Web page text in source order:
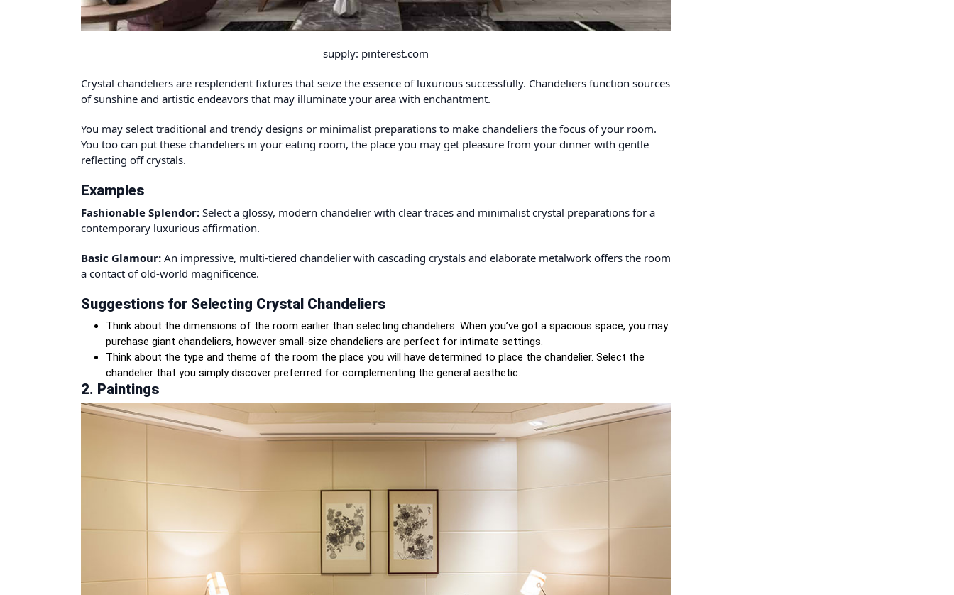
supply: pinterest.com
Crystal chandeliers are resplendent fixtures that seize the essence of luxurious successfully. Chandeliers function sources
of sunshine and artistic endeavors that may illuminate your area with enchantment.
You may select traditional and trendy designs or minimalist preparations to make chandeliers the focus of your room.
You too can put these chandeliers in your eating room, the place you may get pleasure from your dinner with gentle
reflecting off crystals.
Examples
Fashionable Splendor: Select a glossy, modern chandelier with clear traces and minimalist crystal preparations for a
contemporary luxurious affirmation.
Basic Glamour: An impressive, multi-tiered chandelier with cascading crystals and elaborate metalwork offers the room
a contact of old-world magnificence.
Suggestions for Selecting Crystal Chandeliers
Think about the dimensions of the room earlier than selecting chandeliers. When you’ve got a spacious space, you may
purchase giant chandeliers, however small-size chandeliers are perfect for intimate settings.
Think about the type and theme of the room the place you will have determined to place the chandelier. Select the
chandelier that you simply discover preferrred for complementing the general aesthetic.
2. Paintings